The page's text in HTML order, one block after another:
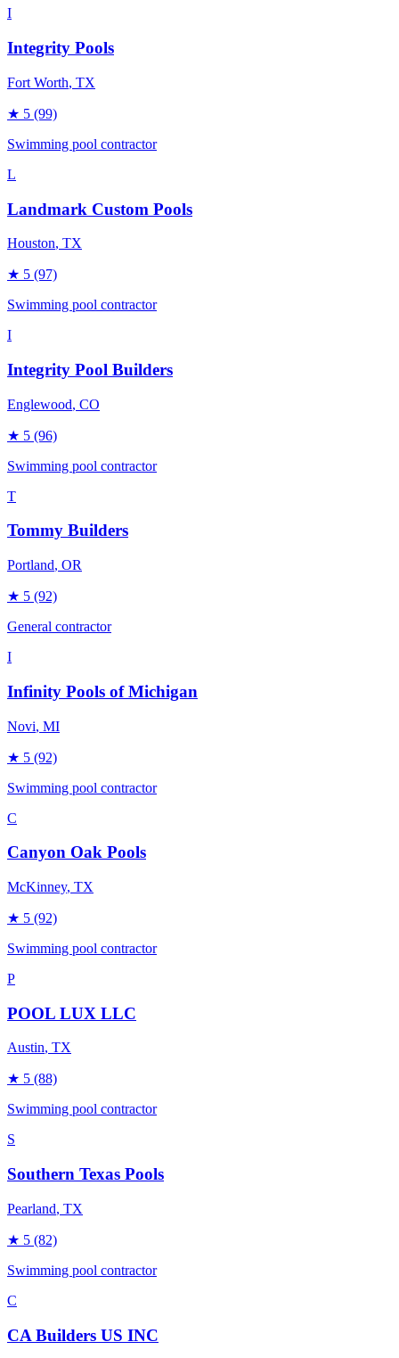
I
Integrity Pools
Fort Worth, TX
★ 5 (99)
Swimming pool contractor
L
Landmark Custom Pools
Houston, TX
★ 5 (97)
Swimming pool contractor
I
Integrity Pool Builders
Englewood, CO
★ 5 (96)
Swimming pool contractor
T
Tommy Builders
Portland, OR
★ 5 (92)
General contractor
I
Infinity Pools of Michigan
Novi, MI
★ 5 (92)
Swimming pool contractor
C
Canyon Oak Pools
McKinney, TX
★ 5 (92)
Swimming pool contractor
P
POOL LUX LLC
Austin, TX
★ 5 (88)
Swimming pool contractor
S
Southern Texas Pools
Pearland, TX
★ 5 (82)
Swimming pool contractor
C
CA Builders US INC